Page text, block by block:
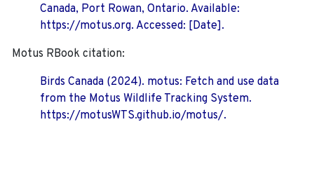
Canada, Port Rowan, Ontario. Available:
https://motus.org. Accessed: [Date].
Motus RBook citation:
Birds Canada (2024). motus: Fetch and use data
from the Motus Wildlife Tracking System.
https://motusWTS.github.io/motus/.